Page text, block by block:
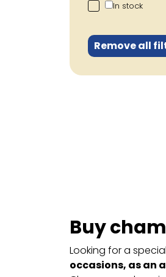
In stock
Remove all
Buy
Looking for a
occasions, as an